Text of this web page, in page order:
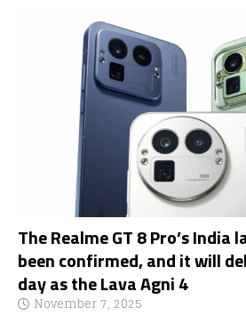
The Realme GT 8 Pro’s India
been confirmed, and it will
day as the Lava Agni 4
November 7, 2025